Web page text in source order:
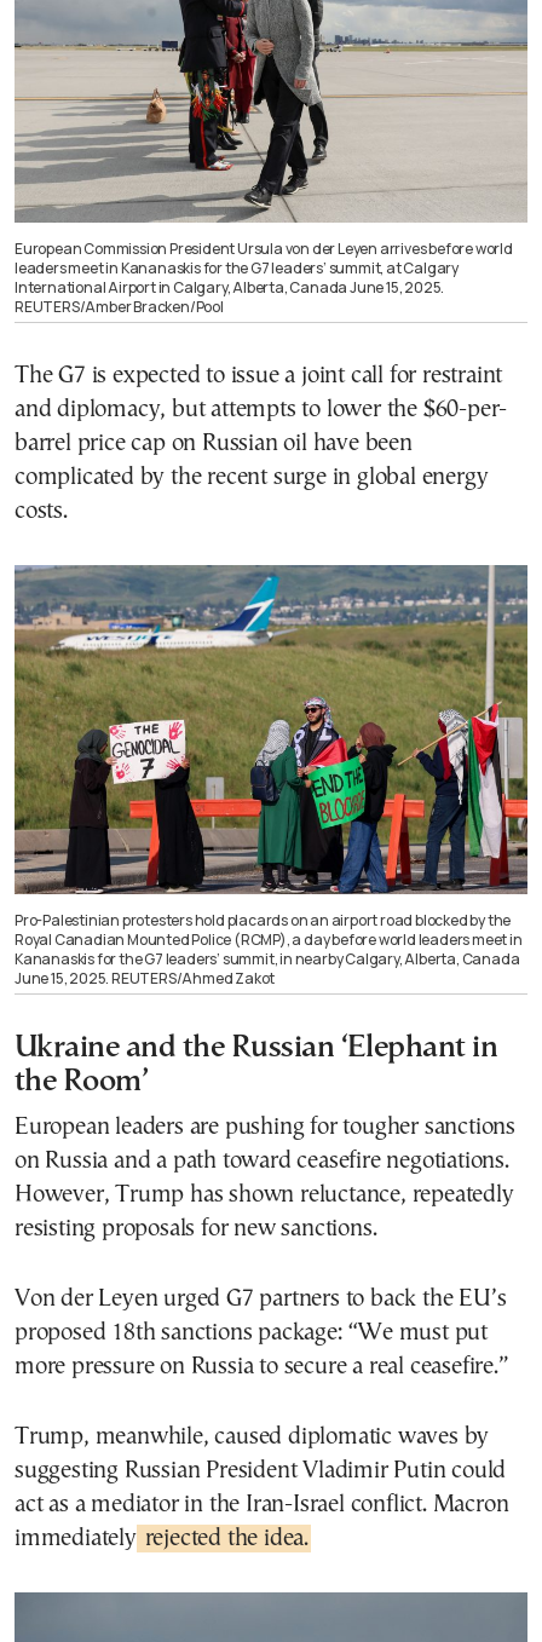
European Commission President Ursula von der Leyen arrives before world
leaders meet in Kananaskis for the G7 leaders’ summit, at Calgary
International Airport in Calgary, Alberta, Canada June 15, 2025.
REUTERS/Amber Bracken/Pool
The G7 is expected to issue a joint call for restraint
and diplomacy, but attempts to lower the $60-per-
barrel price cap on Russian oil have been
complicated by the recent surge in global energy
costs.
Pro-Palestinian protesters hold placards on an airport road blocked by the
Royal Canadian Mounted Police (RCMP), a day before world leaders meet in
Kananaskis for the G7 leaders’ summit, in nearby Calgary, Alberta, Canada
June 15, 2025. REUTERS/Ahmed Zakot
Ukraine and the Russian ‘Elephant in
the Room’
European leaders are pushing for tougher sanctions
on Russia and a path toward ceasefire negotiations.
However, Trump has shown reluctance, repeatedly
resisting proposals for new sanctions.
Von der Leyen urged G7 partners to back the EU’s
proposed 18th sanctions package: “We must put
more pressure on Russia to secure a real ceasefire.”
Trump, meanwhile, caused diplomatic waves by
suggesting Russian President Vladimir Putin could
act as a mediator in the Iran-Israel conflict. Macron
immediately rejected the idea.